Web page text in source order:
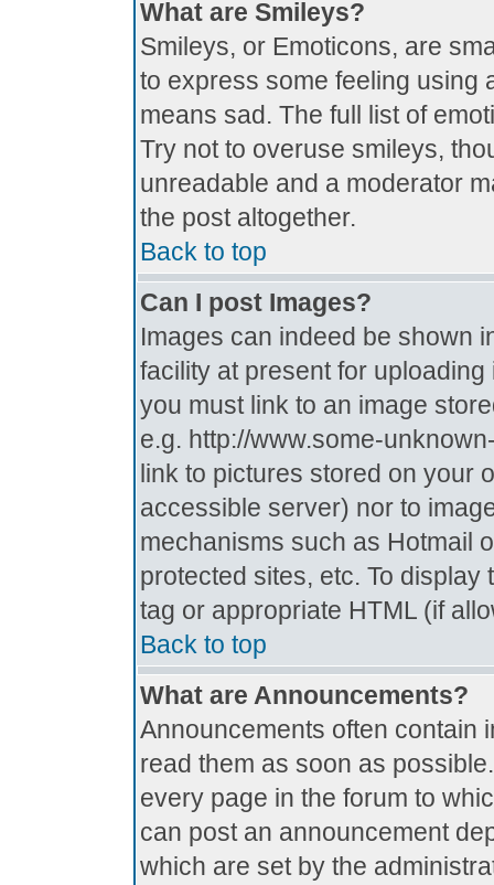
What are Smileys?
Smileys, or Emoticons, are
to express some feeling using
means sad. The full list of
Try not to overuse smileys,
unreadable and a moderator
the post altogether.
Back to top
Can I post Images?
Images can indeed be shown
facility at present for
you must link to an image
e.g. http://www.some-
link to pictures stored on your
accessible server) nor to
mechanisms such as Hotmail
protected sites, etc. To
tag or appropriate HTML (if
Back to top
What are Announcements?
Announcements often contain
read them as soon as
every page in the forum to
can post an announcement
which are set by the